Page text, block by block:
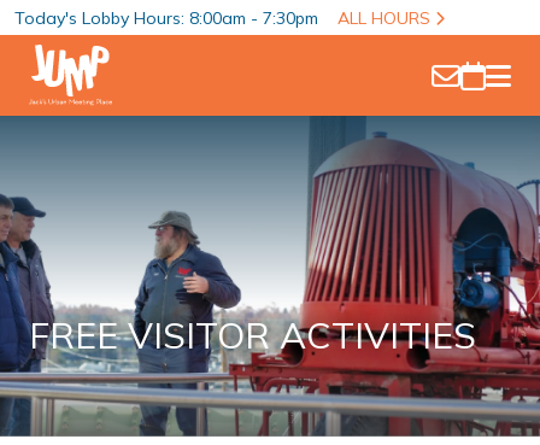
Today's Lobby Hours: 8:00am - 7:30pm ALL HOURS
FREE VISITOR ACTIVITIES